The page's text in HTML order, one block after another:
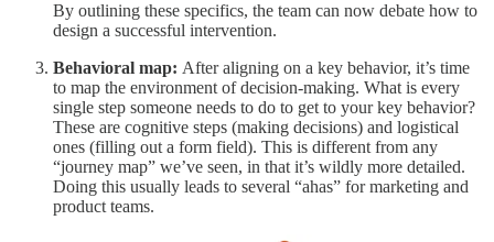
By outlining these specifics, the team can now debate how to
design a successful intervention.
Behavioral map: After aligning on a key behavior, it’s time
to map the environment of decision-making. What is every
single step someone needs to do to get to your key behavior?
These are cognitive steps (making decisions) and logistical
ones (filling out a form field). This is different from any
“journey map” we’ve seen, in that it’s wildly more detailed.
Doing this usually leads to several “ahas” for marketing and
product teams.